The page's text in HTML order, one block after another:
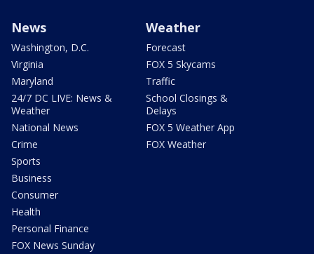
News
Washington, D.C.
Virginia
Maryland
24/7 DC LIVE: News &
Weather
National News
Crime
Sports
Business
Consumer
Health
Personal Finance
FOX News Sunday
Weather
Forecast
FOX 5 Skycams
Traffic
School Closings &
Delays
FOX 5 Weather App
FOX Weather